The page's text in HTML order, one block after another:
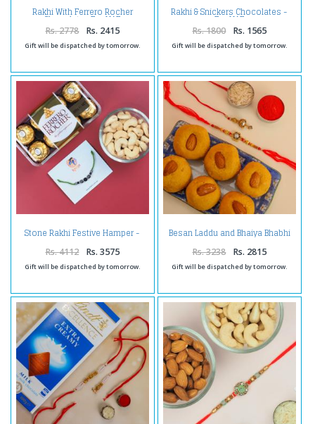
Rakhi With Ferrero Rocher
Chocolate -For UAE
Rs. 2778 Rs. 2415
Gift will be dispatched by tomorrow.
Rakhi & Snickers Chocolates -
For UAE
Rs. 1800 Rs. 1565
Gift will be dispatched by tomorrow.
Stone Rakhi Festive Hamper -
Rs. 4112 Rs. 3575
Gift will be dispatched by tomorrow.
Besan Laddu and Bhaiya Bhabhi
Rakhi Combo- For UAE
Rs. 3238 Rs. 2815
Gift will be dispatched by tomorrow.